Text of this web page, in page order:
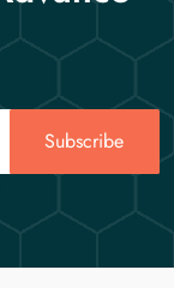
Subscribe